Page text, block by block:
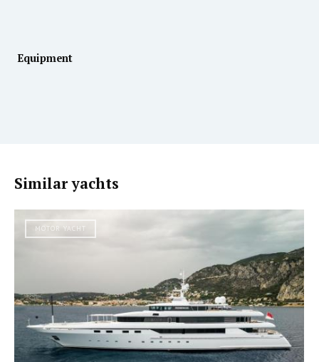
Equipment
Similar yachts
MOTOR YACHT